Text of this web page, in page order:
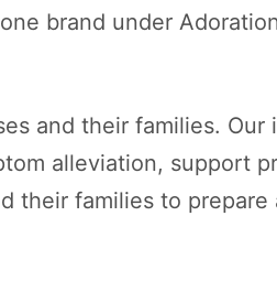
brand under
and their families. Our
alleviation, support
their families to